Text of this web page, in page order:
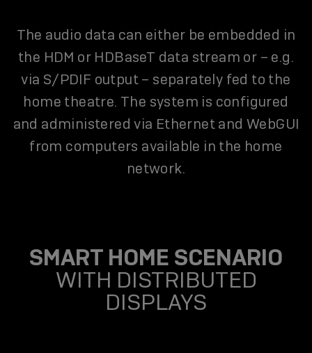
The audio data can either be embedded in
the HDM or HDBaseT data stream or – e.g.
via S/PDIF output – separately fed to the
home theatre. The system is configured
and administered via Ethernet and WebGUI
from computers available in the home
network.
SMART HOME SCENARIO
WITH DISTRIBUTED
DISPLAYS